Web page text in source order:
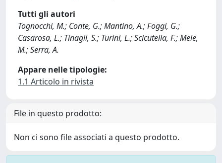
Tutti gli autori
Tognocchi, M.; Conte, G.; Mantino, A.; Foggi, G.;
Casarosa, L.; Tinagli, S.; Turini, L.; Scicutella, F.; Mele,
M.; Serra, A.
Appare nelle tipologie:
1.1 Articolo in rivista
File in questo prodotto:
Non ci sono file associati a questo prodotto.